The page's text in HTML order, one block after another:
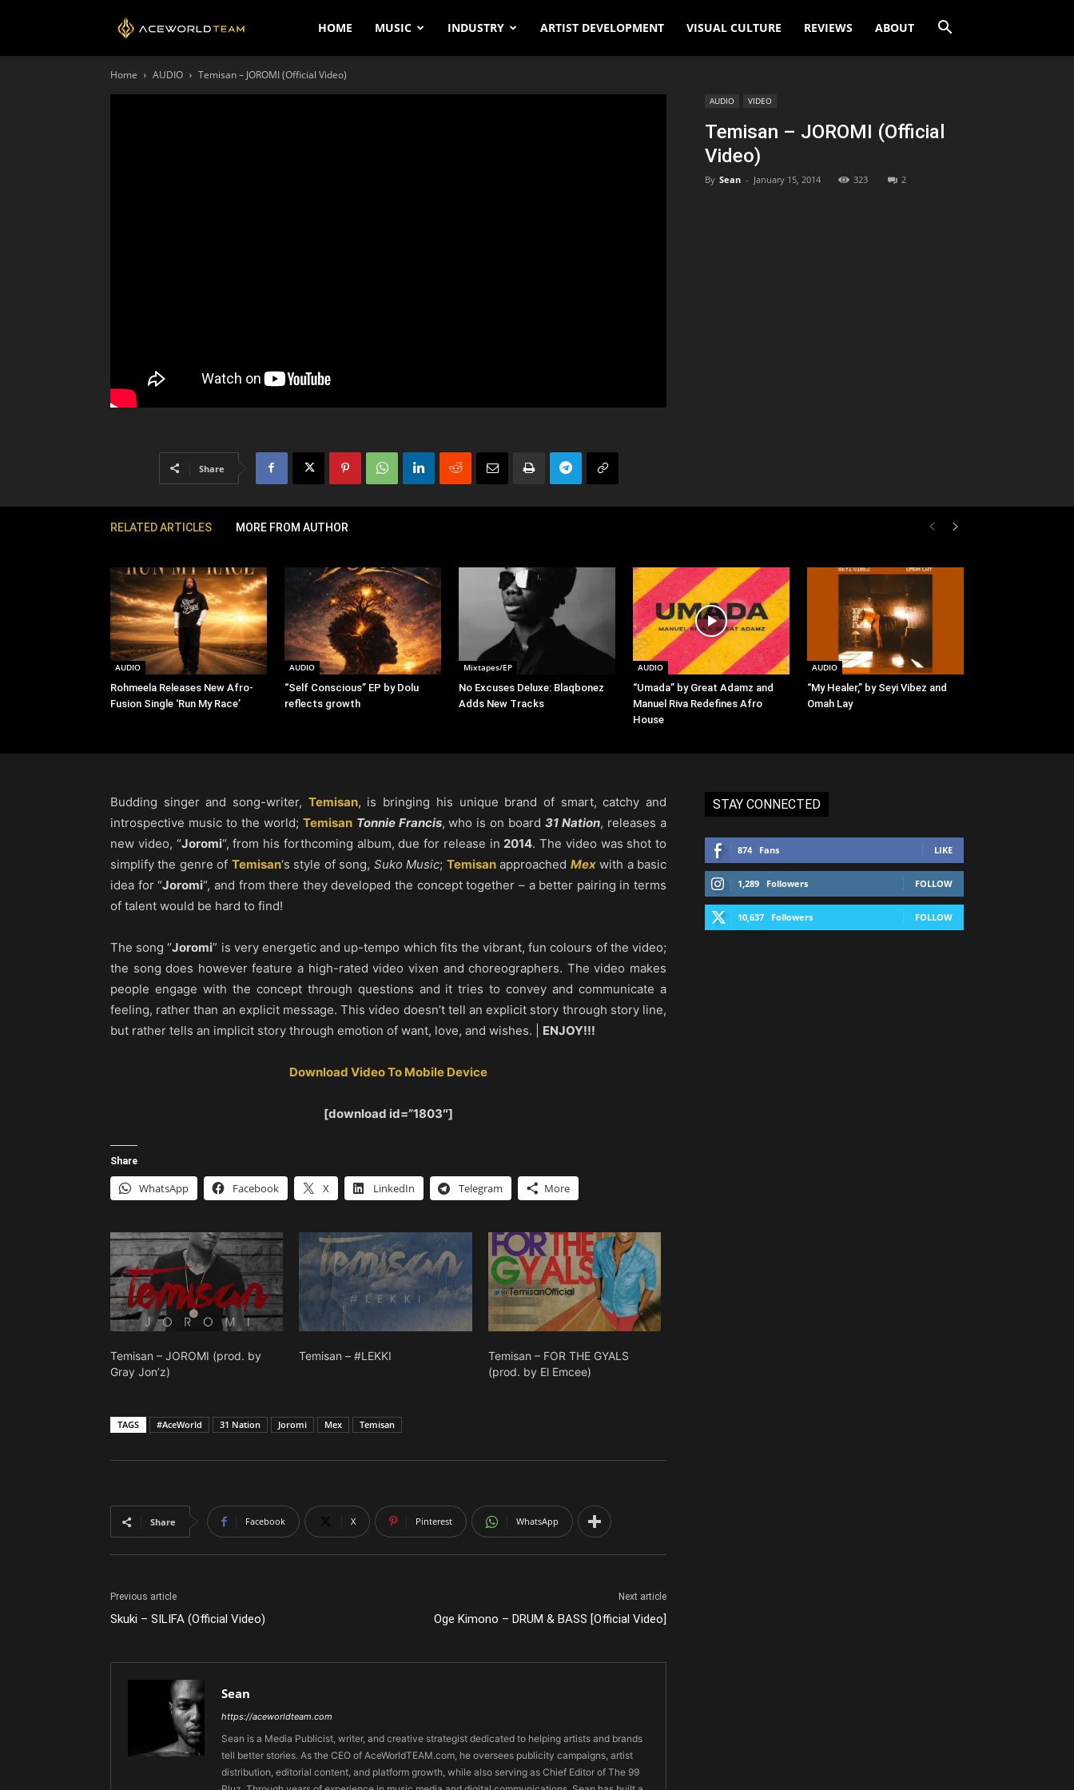
AceWorldTEAMHOME MUSIC INDUSTRY ARTIST DEVELOPMENT VISUAL CULTURE REVIEWS ABOUT
Home AUDIO Temisan – JOROMI (Official Video)
AUDIO VIDEO
Temisan – JOROMI (Official
Video)
By Sean - January 15, 2014 323 2
Share
RELATED ARTICLES MORE FROM AUTHOR
AUDIO
Rohmeela Releases New Afro-
Fusion Single ‘Run My Race’
AUDIO
“Self Conscious” EP by Dolu
reflects growth
Mixtapes/EP
No Excuses Deluxe: Blaqbonez
Adds New Tracks
AUDIO
“Umada” by Great Adamz and
Manuel Riva Redefines Afro
House
AUDIO
“My Healer,” by Seyi Vibez and
Omah Lay
Budding singer and song-writer, Temisan, is bringing his unique brand of smart, catchy and
introspective music to the world; Temisan Tonnie Francis, who is on board31 Nation, releases a
new video, “Joromi“, from his forthcoming album, due for release in 2014. The video was shot to
simplify the genre of Temisan‘s style of song, Suko Music; Temisanapproached Mexwith a basic
idea for “Joromi“, and from there they developed the concept together – a better pairing in terms
of talent would be hard to find!
The song “Joromi” is very energetic and up-tempo which fits the vibrant, fun colours of the video;
the song does however feature a high-rated video vixen and choreographers. The video makes
people engage with the concept through questions and it tries to convey and communicate a
feeling, rather than an explicit message. This video doesn’t tell an explicit story through story line,
but rather tells an implicit story through emotion of want, love, and wishes. | ENJOY!!!
Download Video To Mobile Device
[download id=”1803″]
Share
WhatsApp Facebook X LinkedIn Telegram More
Temisan – JOROMI (prod. by
Gray Jon’z)
Temisan – #LEKKI
Temisan – FOR THE GYALS
(prod. by El Emcee)
TAGS #AceWorld 31 Nation Joromi Mex Temisan
Share Facebook X Pinterest WhatsApp
Previous article
Skuki – SILIFA (Official Video)
Next article
Oge Kimono – DRUM & BASS [Official Video]
Sean
https://aceworldteam.com
Sean is a Media Publicist, writer, and creative strategist dedicated to helping artists and brands
tell better stories. As the CEO of AceWorldTEAM.com, he oversees publicity campaigns, artist
distribution, editorial content, and platform growth, while also serving as Chief Editor of The 99
STAY CONNECTED
874 Fans LIKE
1,289 Followers FOLLOW
10,637 Followers FOLLOW